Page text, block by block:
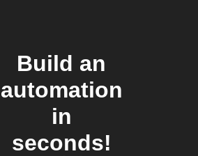
Build an
automation
in
seconds!